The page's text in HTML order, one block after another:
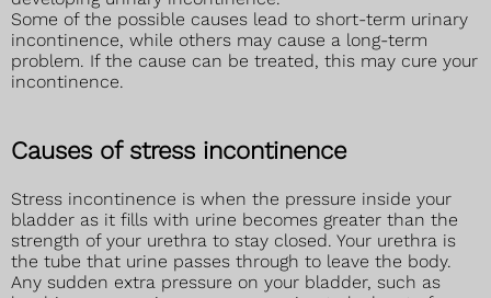
Some of the possible causes lead to short-term urinary
incontinence, while others may cause a long-term
problem. If the cause can be treated, this may cure your
incontinence.
Causes of stress incontinence
Stress incontinence is when the pressure inside your
bladder as it fills with urine becomes greater than the
strength of your urethra to stay closed. Your urethra is
the tube that urine passes through to leave the body.
Any sudden extra pressure on your bladder, such as